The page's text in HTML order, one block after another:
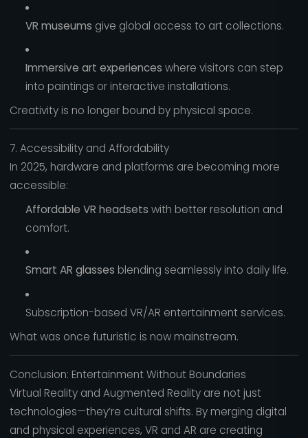
VR museums give global access to art collections.
Immersive art experiences where visitors can step
into paintings or interactive installations.
Creativity is no longer bound by physical space.
7. Accessibility and Affordability
In 2025, hardware and platforms are becoming more
accessible:
Affordable VR headsets with better resolution and
comfort.
Smart AR glasses blending seamlessly into daily life.
Subscription-based VR/AR entertainment services.
What was once futuristic is now mainstream.
Conclusion: Entertainment Without Boundaries
Virtual Reality and Augmented Reality are not just
technologies—they’re cultural shifts. By merging digital
and physical experiences, VR and AR are creating